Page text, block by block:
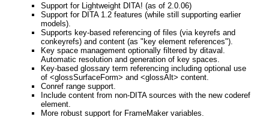
Support for Lightweight DITA! (as of 2.0.06)
Support for DITA 1.2 features (while still supporting earlier
models).
Supports key-based referencing of files (via keyrefs and
conkeyrefs) and content (as "key element references").
Key space management optionally filtered by ditaval.
Automatic resolution and generation of key spaces.
Key-based glossary term referencing including optional use
of <glossSurfaceForm> and <glossAlt> content.
Conref range support.
Include content from non-DITA sources with the new coderef
element.
More robust support for FrameMaker variables.